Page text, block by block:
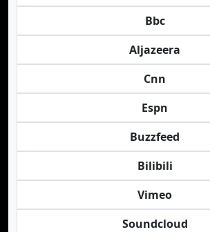
Bbc
Aljazeera
Cnn
Espn
Buzzfeed
Bilibili
Vimeo
Soundcloud